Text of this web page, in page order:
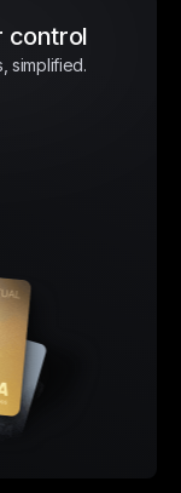
control
simplified.